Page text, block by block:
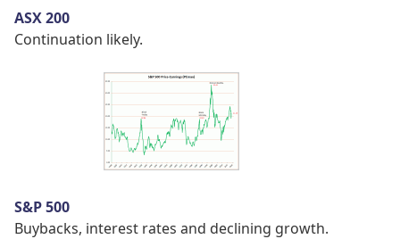
ASX 200
Continuation likely.
S&P 500
Buybacks, interest rates and declining growth.